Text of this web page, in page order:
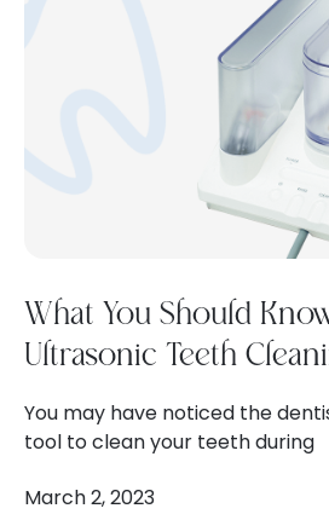
What You Should
Ultrasonic Teeth
March 2, 2023
You may have noticed the
tool to clean your teeth during